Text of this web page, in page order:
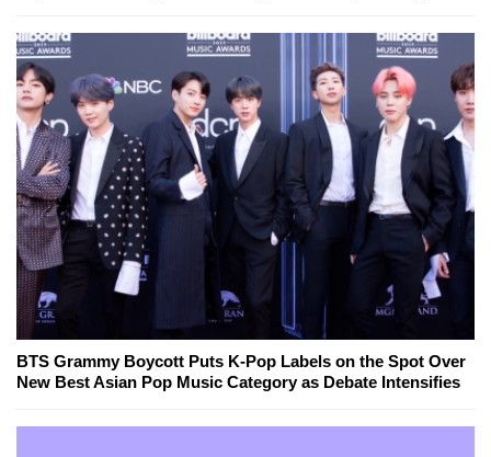
BTS Grammy Boycott Puts K-Pop Labels on the Spot Over
New Best Asian Pop Music Category as Debate Intensifies